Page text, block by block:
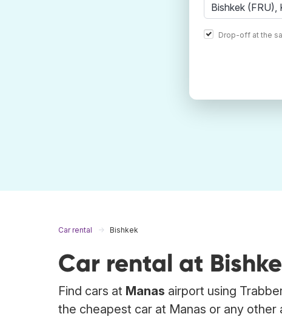
Drop-off at the
Car rental Bishkek
Car rental at
Find cars at Manas airport using
the cheapest car at Manas or any other